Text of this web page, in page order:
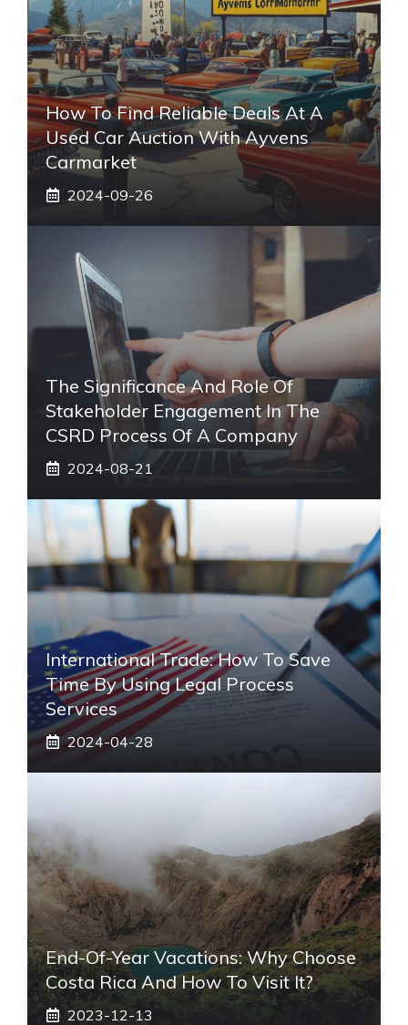
How To Find Reliable Deals At A
Used Car Auction With Ayvens
Carmarket
2024-09-26
The Significance And Role Of
Stakeholder Engagement In The
CSRD Process Of A Company
2024-08-21
International Trade: How To Save
Time By Using Legal Process
Services
2024-04-28
End-Of-Year Vacations: Why Choose
Costa Rica And How To Visit It?
2023-12-13